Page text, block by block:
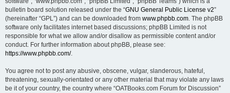
bulletin board solution released under the “GNU General Public License v2”
(hereinafter “GPL”) and can be downloaded from www.phpbb.com. The phpBB
software only facilitates internet based discussions; phpBB Limited is not
responsible for what we allow and/or disallow as permissible content and/or
conduct. For further information about phpBB, please see:
https://www.phpbb.com/.
You agree not to post any abusive, obscene, vulgar, slanderous, hateful,
threatening, sexually-orientated or any other material that may violate any laws
be it of your country, the country where “OATBooks.com Forum for Discussion”